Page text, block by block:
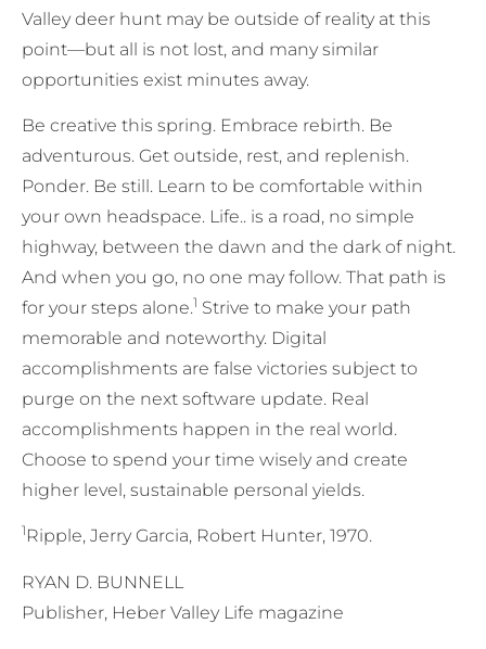
Valley deer hunt may be outside of reality at this
point—but all is not lost, and many similar
opportunities exist minutes away.
Be creative this spring. Embrace rebirth. Be
adventurous. Get outside, rest, and replenish.
Ponder. Be still. Learn to be comfortable within
your own headspace. Life.. is a road, no simple
highway, between the dawn and the dark of night.
And when you go, no one may follow. That path is
for your steps alone.1 Strive to make your path
memorable and noteworthy. Digital
accomplishments are false victories subject to
purge on the next software update. Real
accomplishments happen in the real world.
Choose to spend your time wisely and create
higher level, sustainable personal yields.
1 Ripple, Jerry Garcia, Robert Hunter, 1970.
RYAN D. BUNNELL
Publisher, Heber Valley Life magazine